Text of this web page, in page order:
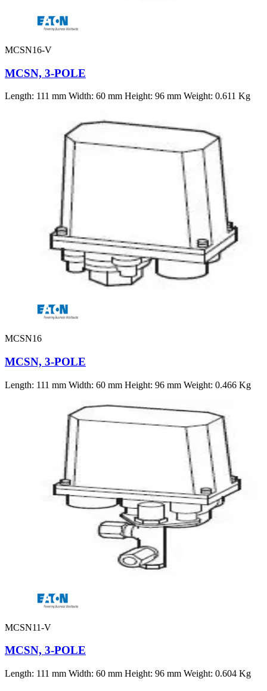
MCSN16-V
MCSN, 3-POLE
Length: 111 mm Width: 60 mm Height: 96 mm Weight: 0.611 Kg
MCSN16
MCSN, 3-POLE
Length: 111 mm Width: 60 mm Height: 96 mm Weight: 0.466 Kg
MCSN11-V
MCSN, 3-POLE
Length: 111 mm Width: 60 mm Height: 96 mm Weight: 0.604 Kg